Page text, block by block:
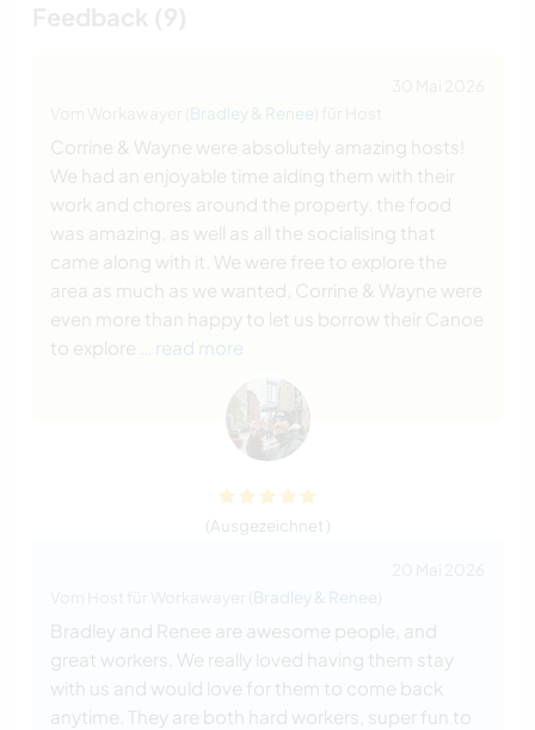
Bradley & Renee
Corrine & Wayne were absolutely amazing hosts!
We had an enjoyable time aiding them with their
work and chores around the property. the food
was amazing, as well as all the socialising that
came along with it. We were free to explore the
area as much as we wanted, Corrine & Wayne were
even more than happy to let us borrow their Canoe
to explore
… read more
(Ausgezeichnet )
Bradley & Renee
Bradley and Renee are awesome people, and
great workers. We really loved having them stay
with us and would love for them to come back
anytime. They are both hard workers, super fun to